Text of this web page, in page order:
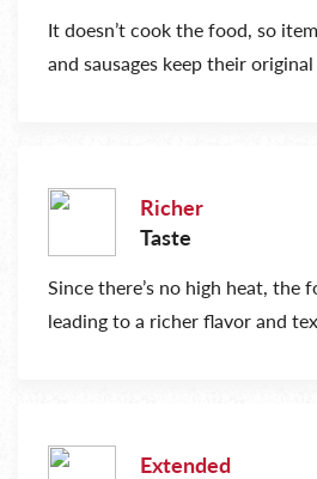
It doesn’t cook the food, so
and sausages keep their
Richer
Taste
Since there’s no high heat, the
leading to a richer flavor and
Extended